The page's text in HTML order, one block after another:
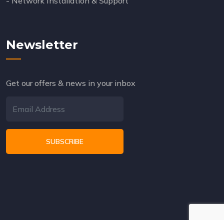
Newsletter
Get our offers & news in your inbox
SUBSCRIBE